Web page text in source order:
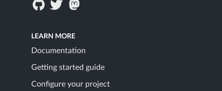
LEARN MORE
Documentation
Getting started guide
Configure your project